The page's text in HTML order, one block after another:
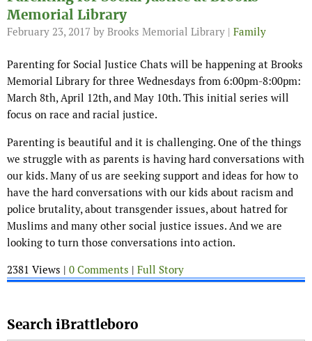
Memorial Library
February 23, 2017 by Brooks Memorial Library | Family
Parenting for Social Justice Chats will be happening at Brooks
Memorial Library for three Wednesdays from 6:00pm-8:00pm:
March 8th, April 12th, and May 10th. This initial series will
focus on race and racial justice.
Parenting is beautiful and it is challenging. One of the things
we struggle with as parents is having hard conversations with
our kids. Many of us are seeking support and ideas for how to
have the hard conversations with our kids about racism and
police brutality, about transgender issues, about hatred for
Muslims and many other social justice issues. And we are
looking to turn those conversations into action.
2381 Views | 0 Comments | Full Story
Search iBrattleboro